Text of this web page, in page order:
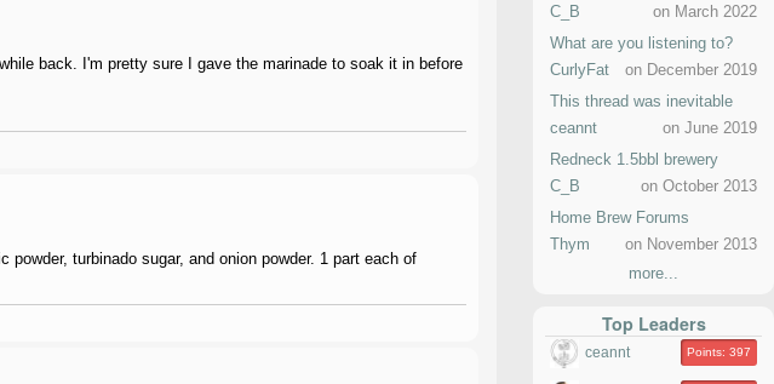
back. I'm pretty sure I gave the marinade to soak it in before
turbinado sugar, and onion powder. 1 part each of
C_B
on March 2022
What are you listening to?
CurlyFat
on December 2019
This thread was inevitable
ceannt
on June 2019
Redneck 1.5bbl brewery
C_B
on October 2013
Home Brew Forums
Thym
on November 2013
more...
Top Leaders
ceannt Points: 397